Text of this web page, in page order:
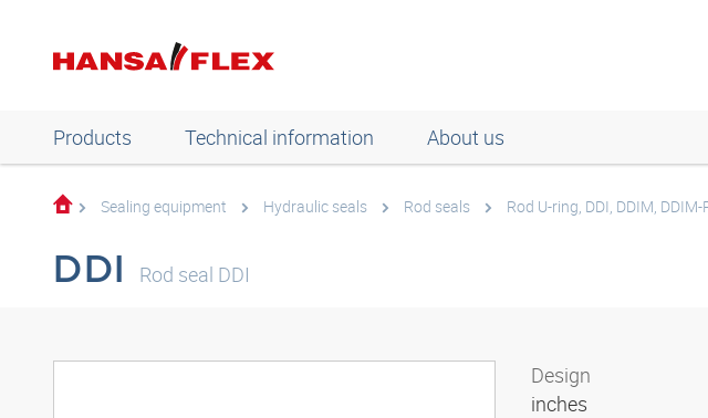
Products Technical information About us
Sealing equipment Hydraulic seals Rod seals Rod U-ring, DDI, DDIM, DDIM-
DDI Rod seal DDI
Design
inches